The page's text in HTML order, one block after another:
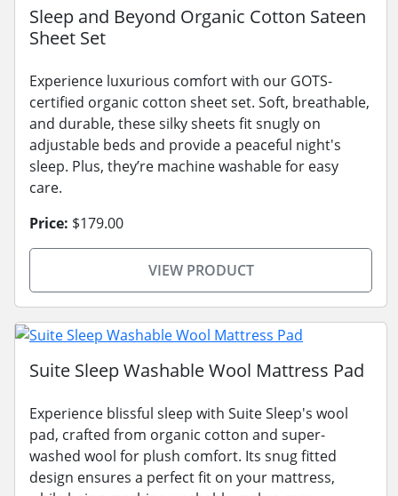
Sleep and Beyond Organic Cotton Sateen
Sheet Set
Experience luxurious comfort with our GOTS-
certified organic cotton sheet set. Soft, breathable,
and durable, these silky sheets fit snugly on
adjustable beds and provide a peaceful night's
sleep. Plus, they’re machine washable for easy
care.
Price: $179.00
VIEW PRODUCT
Suite Sleep Washable Wool Mattress Pad
Experience blissful sleep with Suite Sleep's wool
pad, crafted from organic cotton and super-
washed wool for plush comfort. Its snug fitted
design ensures a perfect fit on your mattress,